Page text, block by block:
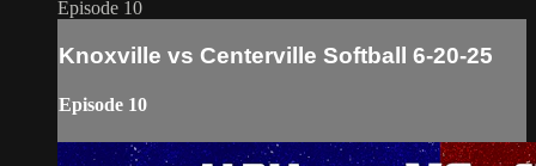
Episode 10
Knoxville vs Centerville Softball 6-20-25
Episode 10